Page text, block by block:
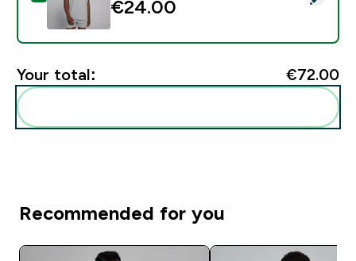
€24.00‎
Your total: €72.00‎
Recommended for you